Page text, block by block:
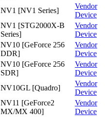
NV1 [NV1 Series]
Vendor
Device
NV1 [STG2000X-B
Series]
Vendor
Device
NV10 [GeForce 256
DDR]
Vendor
Device
NV10 [GeForce 256
SDR]
Vendor
Device
NV10GL [Quadro]
Vendor
Device
NV11 [GeForce2
MX/MX 400]
Vendor
Device